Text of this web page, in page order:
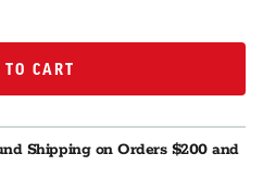
CART
CART
Shipping on Orders $200 and